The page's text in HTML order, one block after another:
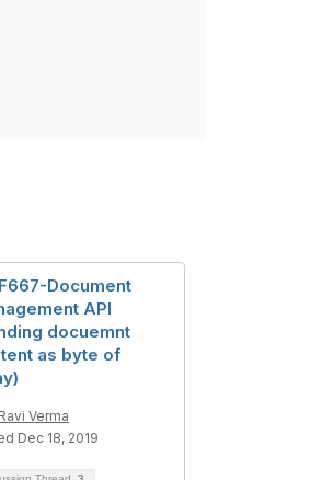
Document
API
docuemnt
as byte of
Ravi Verma
Dec 18, 2019